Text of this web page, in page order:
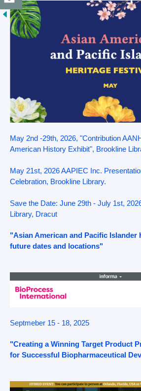
May 2nd -29th, 2026, "Contribution
American History Exhibit", Brookline
May 21st, 2026 AAPIEC Inc.
Celebration, Brookline Library.
Save the Date: June 29th - July 1st,
Library, Dracut
"Asian American and Pacific Islander
future dates and locations"
Septmeber 15 - 18, 2025
"Creating a Winning Target Product
for Successful Biopharmaceutical